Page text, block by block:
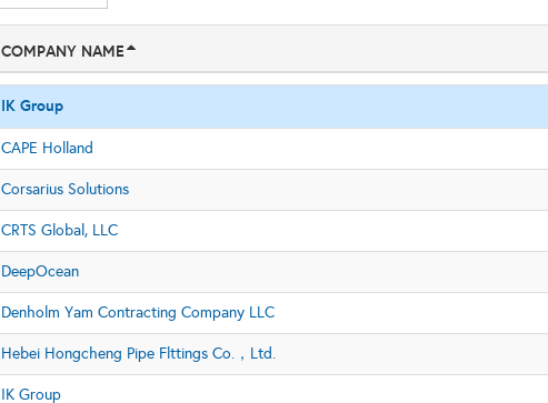
COMPANY NAME
IK Group
CAPE Holland
Corsarius Solutions
CRTS Global, LLC
DeepOcean
Denholm Yam Contracting Company LLC
Hebei Hongcheng Pipe Flttings Co.，Ltd.
IK Group